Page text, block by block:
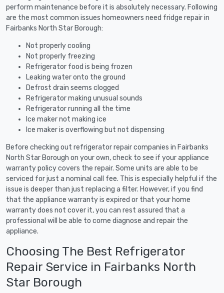
perform maintenance before it is absolutely necessary. Following
are the most common issues homeowners need fridge repair in
Fairbanks North Star Borough:
Not properly cooling
Not properly freezing
Refrigerator food is being frozen
Leaking water onto the ground
Defrost drain seems clogged
Refrigerator making unusual sounds
Refrigerator running all the time
Ice maker not making ice
Ice maker is overflowing but not dispensing
Before checking out refrigerator repair companies in Fairbanks
North Star Borough on your own, check to see if your appliance
warranty policy covers the repair. Some units are able to be
serviced for just a nominal call fee. This is especially helpful if the
issue is deeper than just replacing a filter. However, if you find
that the appliance warranty is expired or that your home
warranty does not cover it, you can rest assured that a
professional will be able to come diagnose and repair the
appliance.
Choosing The Best Refrigerator
Repair Service in Fairbanks North
Star Borough